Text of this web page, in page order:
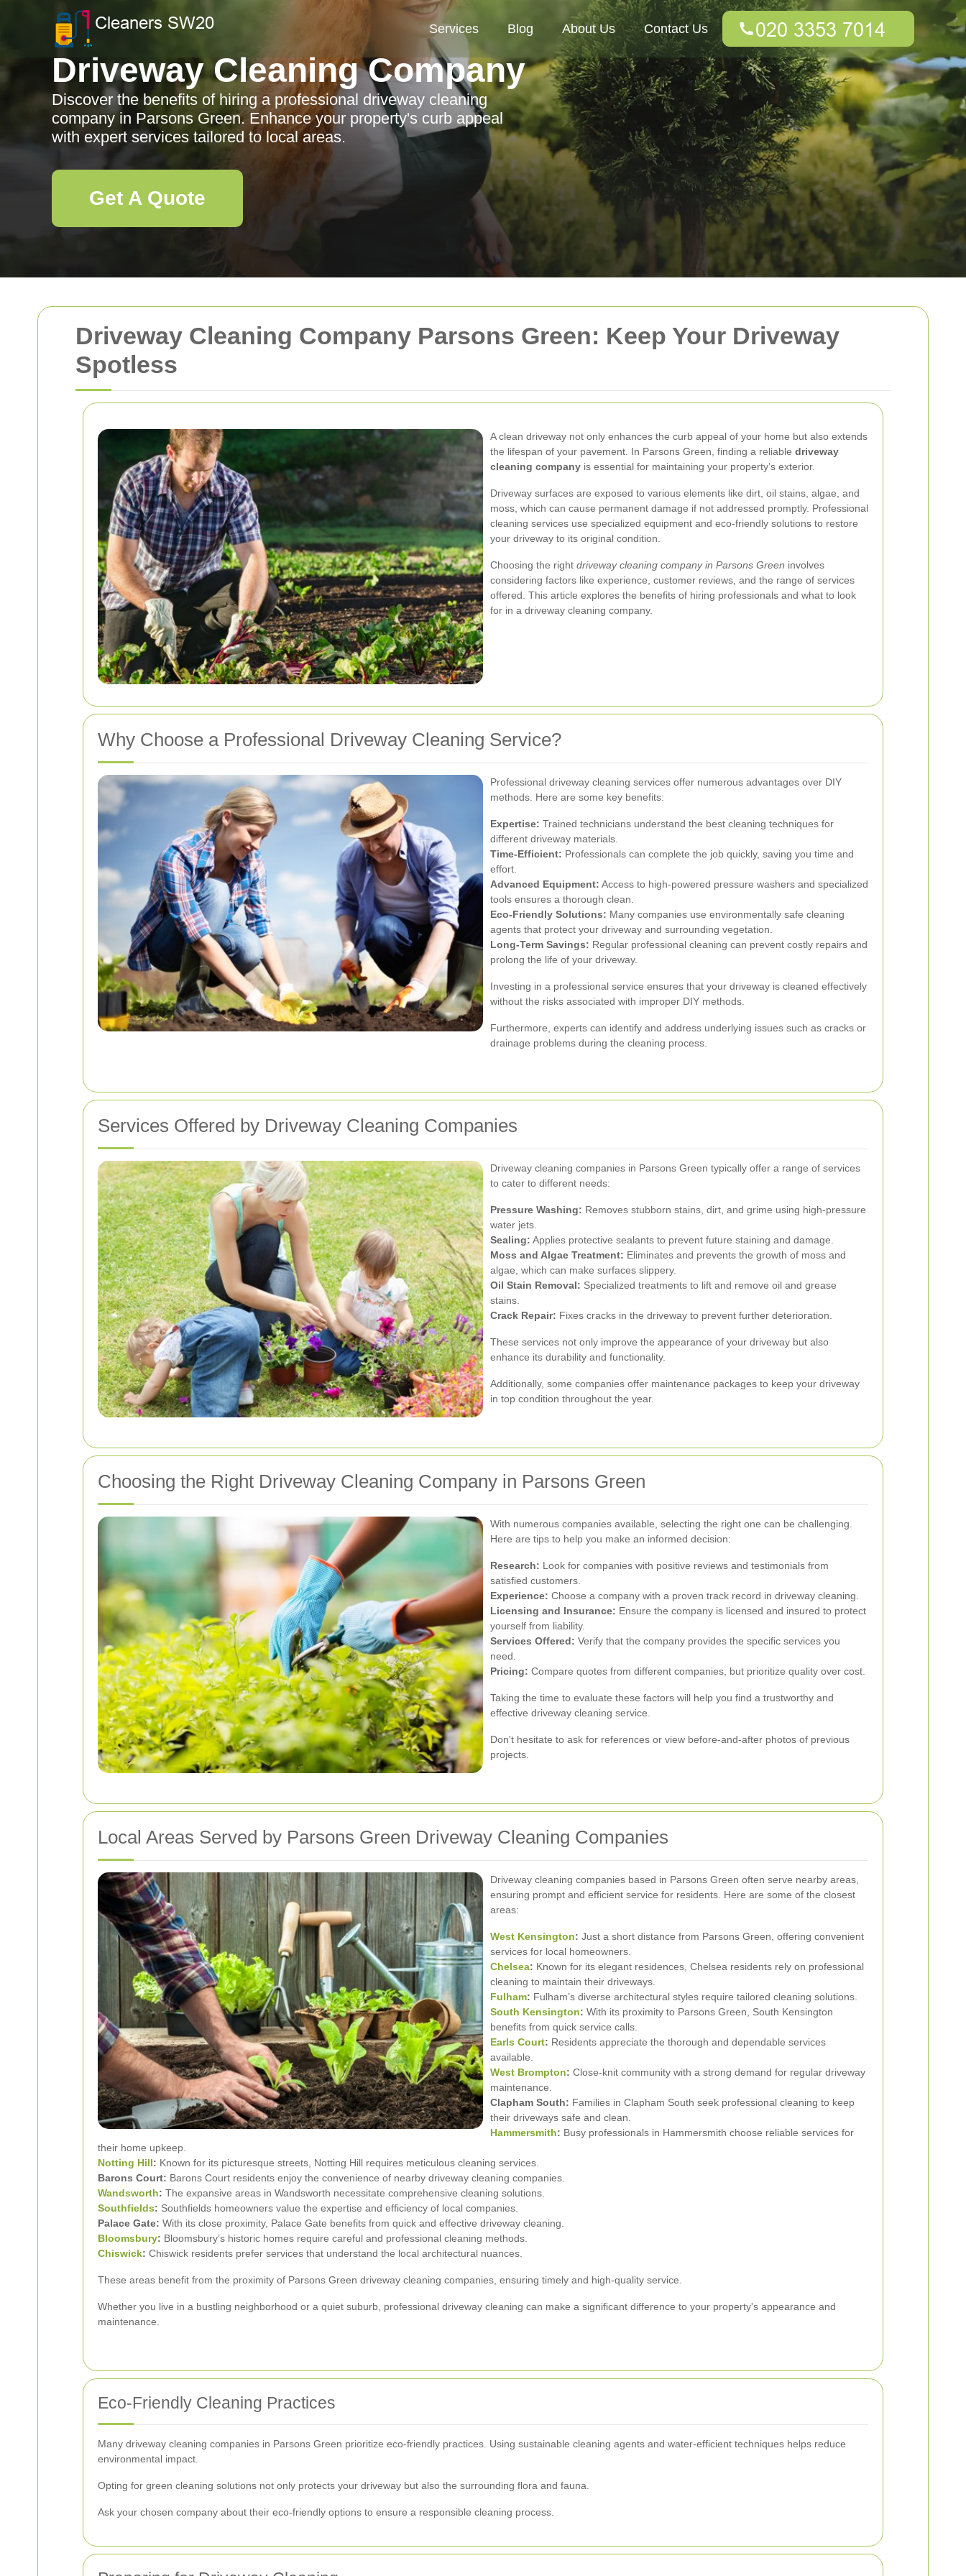
Driveway Cleaning Company Parsons Green: Keep Your Driveway
Spotless
A clean driveway not only enhances the curb appeal of your home but also extends
the lifespan of your pavement. In Parsons Green, finding a reliable driveway
cleaning company is essential for maintaining your property’s exterior.
Driveway surfaces are exposed to various elements like dirt, oil stains, algae, and
moss, which can cause permanent damage if not addressed promptly. Professional
cleaning services use specialized equipment and eco-friendly solutions to restore
your driveway to its original condition.
Choosing the right driveway cleaning company in Parsons Green involves
considering factors like experience, customer reviews, and the range of services
offered. This article explores the benefits of hiring professionals and what to look
for in a driveway cleaning company.
Why Choose a Professional Driveway Cleaning Service?
Professional driveway cleaning services offer numerous advantages over DIY
methods. Here are some key benefits:
Expertise: Trained technicians understand the best cleaning techniques for
different driveway materials.
Time-Efficient: Professionals can complete the job quickly, saving you time and
effort.
Advanced Equipment: Access to high-powered pressure washers and specialized
tools ensures a thorough clean.
Eco-Friendly Solutions: Many companies use environmentally safe cleaning
agents that protect your driveway and surrounding vegetation.
Long-Term Savings: Regular professional cleaning can prevent costly repairs and
prolong the life of your driveway.
Investing in a professional service ensures that your driveway is cleaned effectively
without the risks associated with improper DIY methods.
Furthermore, experts can identify and address underlying issues such as cracks or
drainage problems during the cleaning process.
Services Offered by Driveway Cleaning Companies
Driveway cleaning companies in Parsons Green typically offer a range of services
to cater to different needs:
Pressure Washing: Removes stubborn stains, dirt, and grime using high-pressure
water jets.
Sealing: Applies protective sealants to prevent future staining and damage.
Moss and Algae Treatment: Eliminates and prevents the growth of moss and
algae, which can make surfaces slippery.
Oil Stain Removal: Specialized treatments to lift and remove oil and grease
stains.
Crack Repair: Fixes cracks in the driveway to prevent further deterioration.
These services not only improve the appearance of your driveway but also
enhance its durability and functionality.
Additionally, some companies offer maintenance packages to keep your driveway
in top condition throughout the year.
Choosing the Right Driveway Cleaning Company in Parsons Green
With numerous companies available, selecting the right one can be challenging.
Here are tips to help you make an informed decision:
Research: Look for companies with positive reviews and testimonials from
satisfied customers.
Experience: Choose a company with a proven track record in driveway cleaning.
Licensing and Insurance: Ensure the company is licensed and insured to protect
yourself from liability.
Services Offered: Verify that the company provides the specific services you
need.
Pricing: Compare quotes from different companies, but prioritize quality over cost.
Taking the time to evaluate these factors will help you find a trustworthy and
effective driveway cleaning service.
Don't hesitate to ask for references or view before-and-after photos of previous
projects.
Local Areas Served by Parsons Green Driveway Cleaning Companies
Driveway cleaning companies based in Parsons Green often serve nearby areas,
ensuring prompt and efficient service for residents. Here are some of the closest
areas:
West Kensington: Just a short distance from Parsons Green, offering convenient
services for local homeowners.
Chelsea: Known for its elegant residences, Chelsea residents rely on professional
cleaning to maintain their driveways.
Fulham: Fulham’s diverse architectural styles require tailored cleaning solutions.
South Kensington: With its proximity to Parsons Green, South Kensington
benefits from quick service calls.
Earls Court: Residents appreciate the thorough and dependable services
available.
West Brompton: Close-knit community with a strong demand for regular driveway
maintenance.
Clapham South: Families in Clapham South seek professional cleaning to keep
their driveways safe and clean.
Hammersmith: Busy professionals in Hammersmith choose reliable services for
their home upkeep.
Notting Hill: Known for its picturesque streets, Notting Hill requires meticulous cleaning services.
Barons Court: Barons Court residents enjoy the convenience of nearby driveway cleaning companies.
Wandsworth: The expansive areas in Wandsworth necessitate comprehensive cleaning solutions.
Southfields: Southfields homeowners value the expertise and efficiency of local companies.
Palace Gate: With its close proximity, Palace Gate benefits from quick and effective driveway cleaning.
Bloomsbury: Bloomsbury’s historic homes require careful and professional cleaning methods.
Chiswick: Chiswick residents prefer services that understand the local architectural nuances.
These areas benefit from the proximity of Parsons Green driveway cleaning companies, ensuring timely and high-quality service.
Whether you live in a bustling neighborhood or a quiet suburb, professional driveway cleaning can make a significant difference to your property's appearance and
maintenance.
Eco-Friendly Cleaning Practices
Many driveway cleaning companies in Parsons Green prioritize eco-friendly practices. Using sustainable cleaning agents and water-efficient techniques helps reduce
environmental impact.
Opting for green cleaning solutions not only protects your driveway but also the surrounding flora and fauna.
Ask your chosen company about their eco-friendly options to ensure a responsible cleaning process.
Services Blog About Us Contact Us
Driveway Cleaning Company
Discover the benefits of hiring a professional driveway cleaning
company in Parsons Green. Enhance your property's curb appeal
with expert services tailored to local areas.
Get A Quote